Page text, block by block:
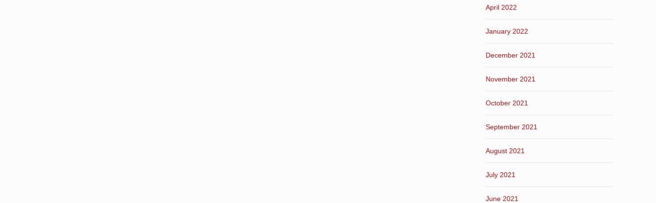
April 2022
January 2022
December 2021
November 2021
October 2021
September 2021
August 2021
July 2021
June 2021